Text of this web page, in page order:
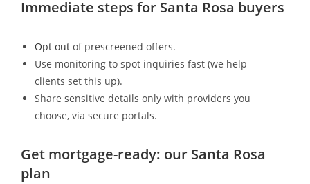
Immediate steps for Santa Rosa buyers
Opt out of prescreened offers.
Use monitoring to spot inquiries fast (we help
clients set this up).
Share sensitive details only with providers you
choose, via secure portals.
Get mortgage-ready: our Santa Rosa
plan